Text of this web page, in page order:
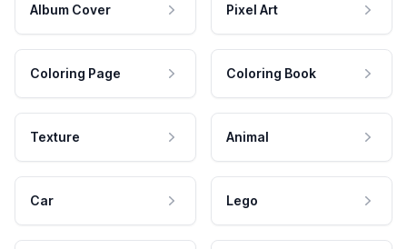
Album Cover Pixel Art
Coloring Page Coloring Book
Texture Animal
Car Lego